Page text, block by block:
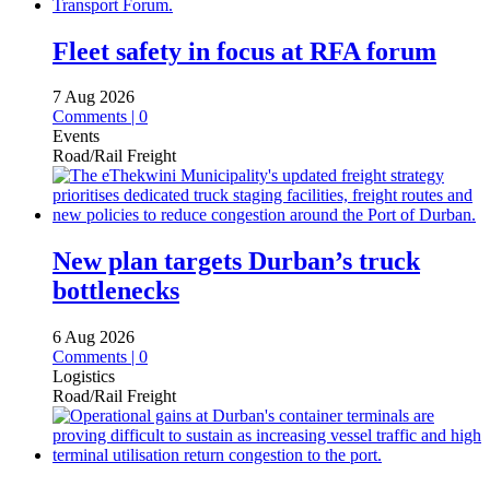
Fleet safety in focus at RFA forum
7 Aug 2026
Comments | 0
Events
Road/Rail Freight
New plan targets Durban’s truck
bottlenecks
6 Aug 2026
Comments | 0
Logistics
Road/Rail Freight